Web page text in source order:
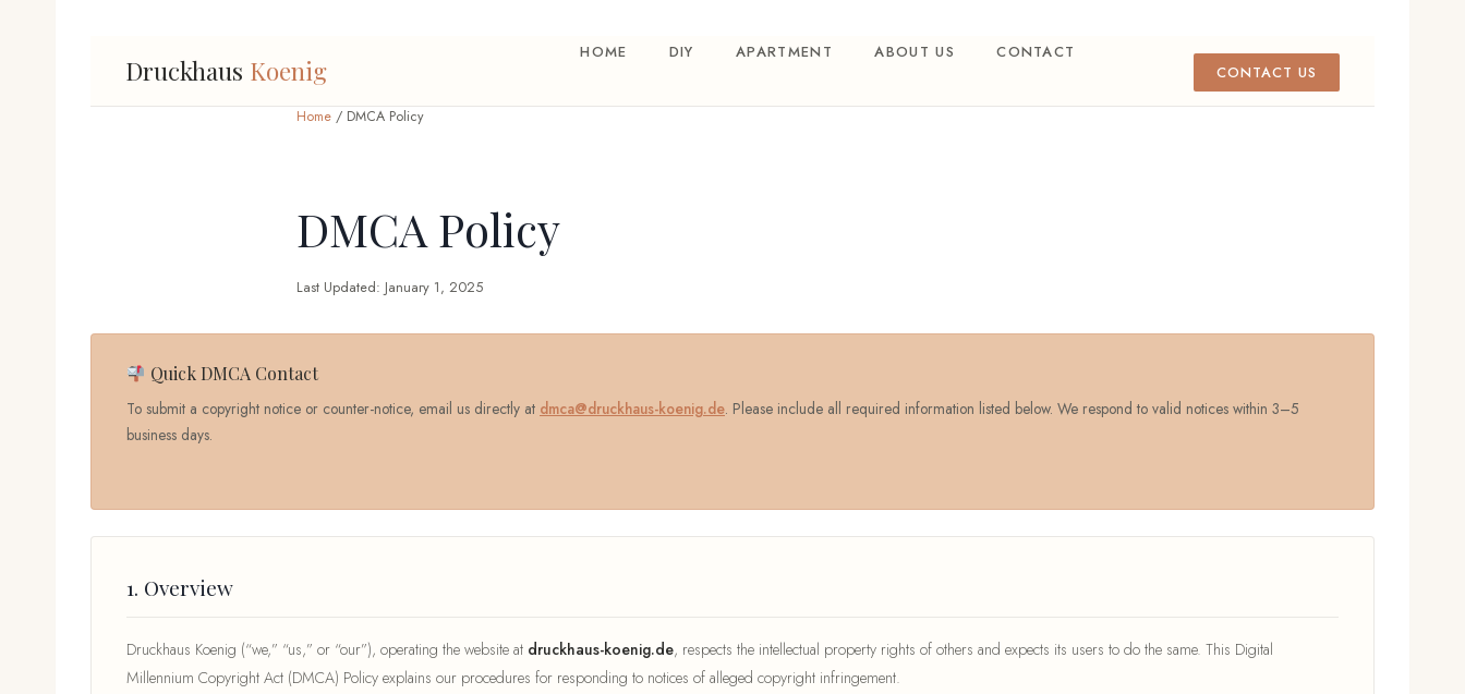
Druckhaus Koenig
HOME DIY APARTMENT ABOUT US
CONTACT
CONTACT US
Home / DMCA Policy
DMCA Policy
Last Updated: January 1, 2025
Quick DMCA Contact
To submit a copyright notice or counter-notice, email us directly at dmca@druckhaus-koenig.de. Please include all required information listed below. We respond to valid notices within 3–5
business days.
1. Overview
Druckhaus Koenig (“we,” “us,” or “our”), operating the website at druckhaus-koenig.de, respects the intellectual property rights of others and expects its users to do the same. This Digital
Millennium Copyright Act (DMCA) Policy explains our procedures for responding to notices of alleged copyright infringement.